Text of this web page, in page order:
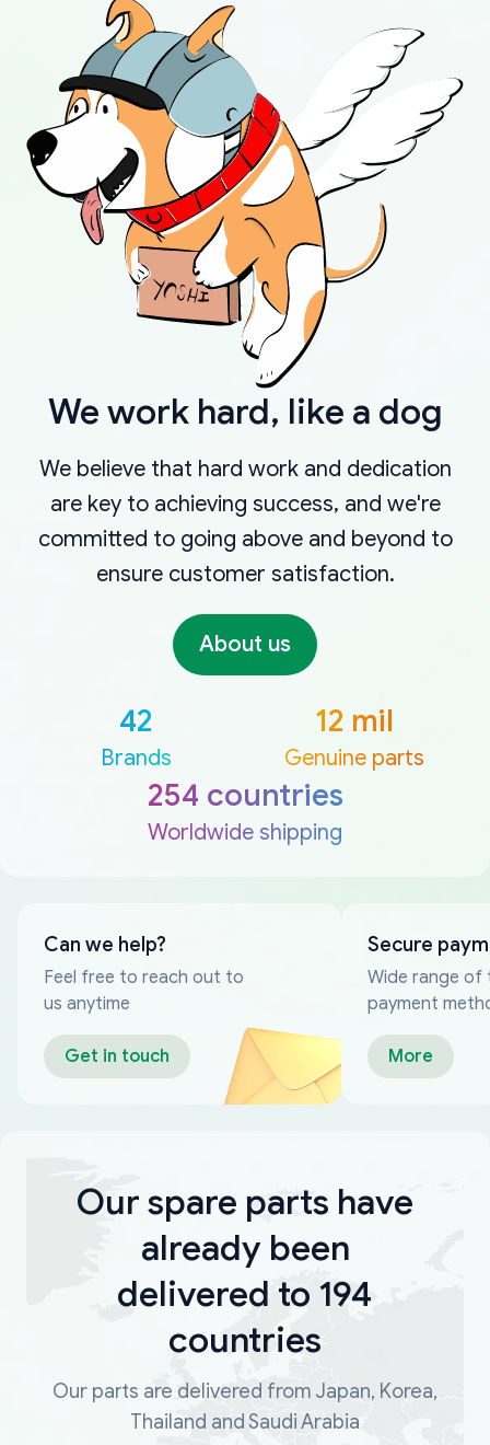
We work hard, like a dog
We believe that hard work and dedication
are key to achieving success, and we're
committed to going above and beyond to
ensure customer satisfaction.
About us
42
Brands
12 mil
Genuine parts
254 countries
Worldwide shipping
Can we help?
Feel free to reach out to
us anytime
Get in touch
Secure
Wide range of
payment
More
Our spare parts have
already been
delivered to 194
countries
Our parts are delivered from Japan, Korea,
Thailand and Saudi Arabia